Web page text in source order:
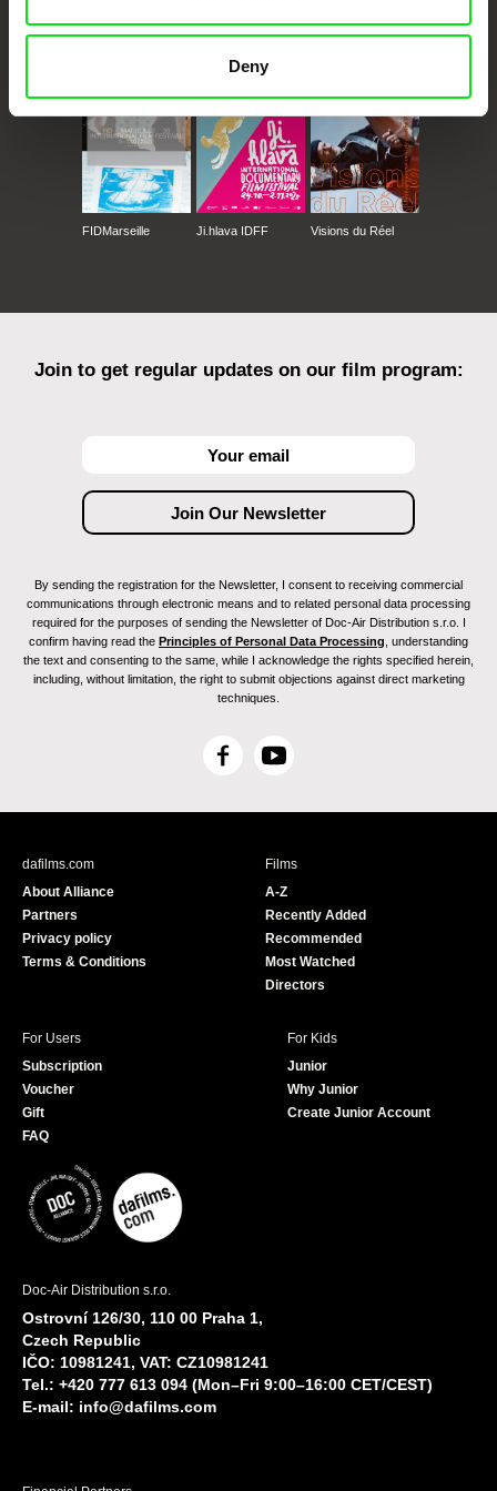
Deny
CPH:DOX Doclisboa
Millennium Docs
Against Gravity
DOK Leipzig
FIDMarseille Ji.hlava IDFF Visions du Réel
Join to get regular updates on our film program:
By sending the registration for the Newsletter, I consent to receiving commercial
communications through electronic means and to related personal data processing
required for the purposes of sending the Newsletter of Doc-Air Distribution s.r.o. I
confirm having read the Principles of Personal Data Processing , understanding
the text and consenting to the same, while I acknowledge the rights specified herein,
including, without limitation, the right to submit objections against direct marketing
techniques.
F
c
Y
u
e
dafilms.com
About Alliance
Partners
Privacy policy
Terms & Conditions
Films
A-Z
Recently Added
Recommended
Most Watched
Directors
For Users
Subscription
Voucher
Gift
FAQ
For Kids
Junior
Why Junior
Create Junior Account
Doc-Air Distribution s.r.o.
Ostrovní 126/30, 110 00 Praha 1,
Czech Republic
IČO: 10981241, VAT: CZ10981241
Tel.: +420 777 613 094 (Mon–Fri 9:00–16:00 CET/CEST)
E-mail: info@dafilms.com